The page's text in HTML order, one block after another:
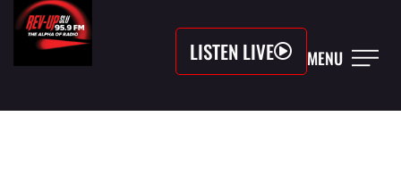
LISTEN LIVE MENU